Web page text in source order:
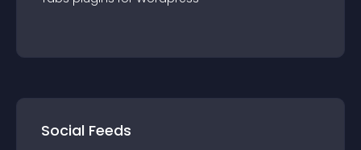
Social Feeds